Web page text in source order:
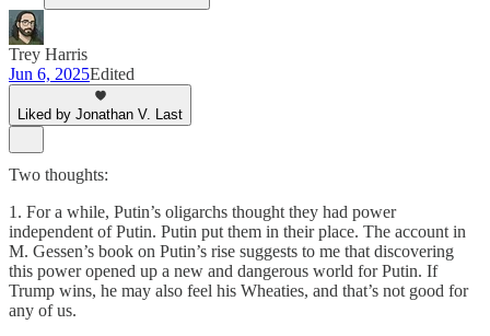
Trey Harris
Jun 6, 2025Edited
Liked by Jonathan V. Last
Two thoughts:
1. For a while, Putin’s oligarchs thought they had power
independent of Putin. Putin put them in their place. The account in
M. Gessen’s book on Putin’s rise suggests to me that discovering
this power opened up a new and dangerous world for Putin. If
Trump wins, he may also feel his Wheaties, and that’s not good for
any of us.